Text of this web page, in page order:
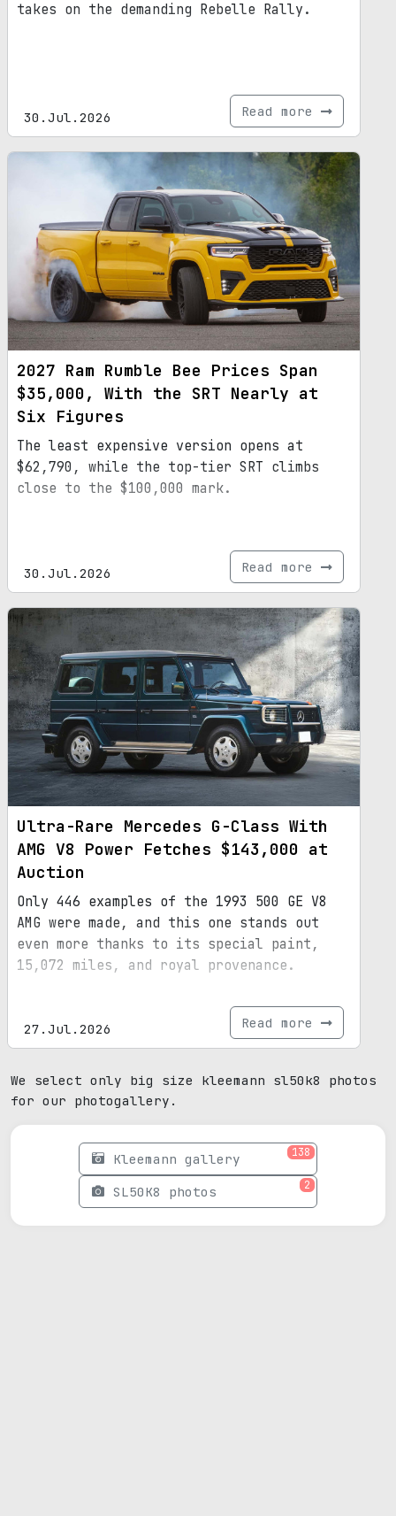
takes on the demanding Rebelle Rally.
30.Jul.2026 Read more
2027 Ram Rumble Bee Prices Span
$35,000, With the SRT Nearly at
Six Figures
The least expensive version opens at
$62,790, while the top-tier SRT climbs
close to the $100,000 mark.
30.Jul.2026 Read more
Ultra-Rare Mercedes G-Class With
AMG V8 Power Fetches $143,000 at
Auction
Only 446 examples of the 1993 500 GE V8
AMG were made, and this one stands out
even more thanks to its special paint,
15,072 miles, and royal provenance.
27.Jul.2026 Read more
We select only big size kleemann sl50k8 photos
for our photogallery.
Kleemann gallery 138
SL50K8 photos 2